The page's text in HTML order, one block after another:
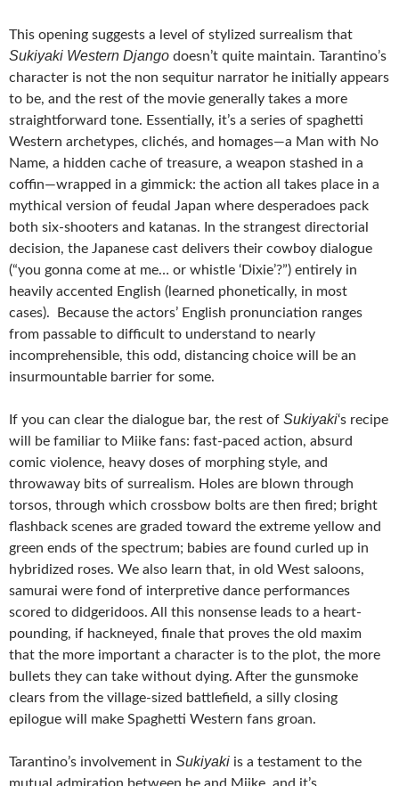
This opening suggests a level of stylized surrealism that
Sukiyaki Western Django doesn’t quite maintain. Tarantino’s
character is not the non sequitur narrator he initially appears
to be, and the rest of the movie generally takes a more
straightforward tone. Essentially, it’s a series of spaghetti
Western archetypes, clichés, and homages—a Man with No
Name, a hidden cache of treasure, a weapon stashed in a
coffin—wrapped in a gimmick: the action all takes place in a
mythical version of feudal Japan where desperadoes pack
both six-shooters and katanas. In the strangest directorial
decision, the Japanese cast delivers their cowboy dialogue
(“you gonna come at me… or whistle ‘Dixie’?”) entirely in
heavily accented English (learned phonetically, in most
cases). Because the actors’ English pronunciation ranges
from passable to difficult to understand to nearly
incomprehensible, this odd, distancing choice will be an
insurmountable barrier for some.
If you can clear the dialogue bar, the rest of Sukiyaki‘s recipe
will be familiar to Miike fans: fast-paced action, absurd
comic violence, heavy doses of morphing style, and
throwaway bits of surrealism. Holes are blown through
torsos, through which crossbow bolts are then fired; bright
flashback scenes are graded toward the extreme yellow and
green ends of the spectrum; babies are found curled up in
hybridized roses. We also learn that, in old West saloons,
samurai were fond of interpretive dance performances
scored to didgeridoos. All this nonsense leads to a heart-
pounding, if hackneyed, finale that proves the old maxim
that the more important a character is to the plot, the more
bullets they can take without dying. After the gunsmoke
clears from the village-sized battlefield, a silly closing
epilogue will make Spaghetti Western fans groan.
Tarantino’s involvement in Sukiyaki is a testament to the